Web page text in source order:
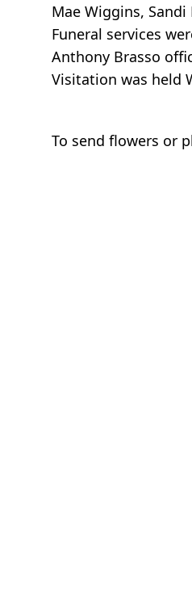
Mae Wiggins,
Funeral services
Anthony Brasso
Visitation was held
To send flowers or